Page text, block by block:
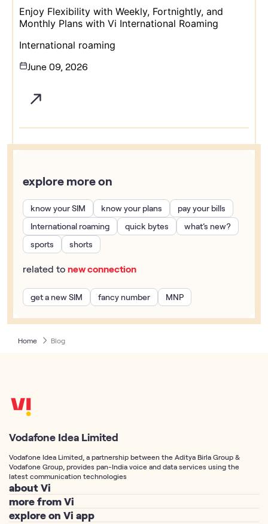
Enjoy Flexibility with Weekly, Fortnightly, and
Monthly Plans with Vi International Roaming
International roaming
June 09, 2026
explore more on
know your SIM know your plans
pay your bills
International roaming
quick bytes
what’s new?
sports
shorts
related to new connection
get a new SIM fancy number MNP
Home Blog
Vodafone Idea Limited
Vodafone Idea Limited, a partnership between the Aditya Birla Group &
Vodafone Group, provides pan-India voice and data services using the
latest communication technologies
about Vi
About Us
Vodafone Idea Corp
more from Vi
Postpaid Connection
explore on Vi app